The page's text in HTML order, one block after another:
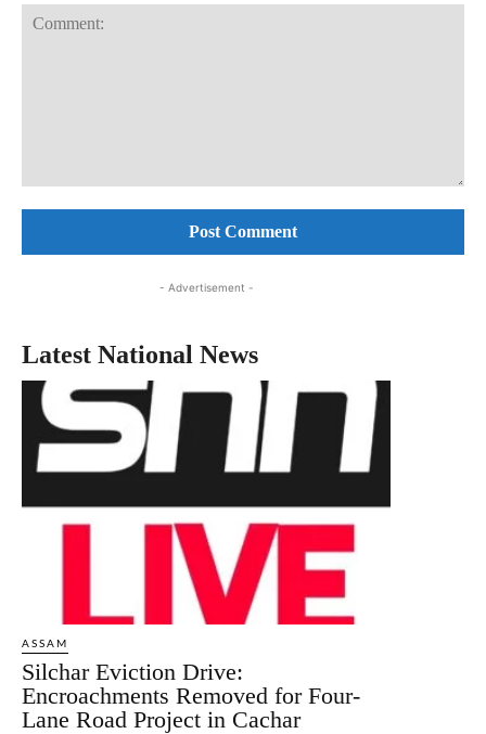
- Advertisement -
Latest National News
ASSAM
Silchar Eviction Drive:
Encroachments Removed for Four-
Lane Road Project in Cachar